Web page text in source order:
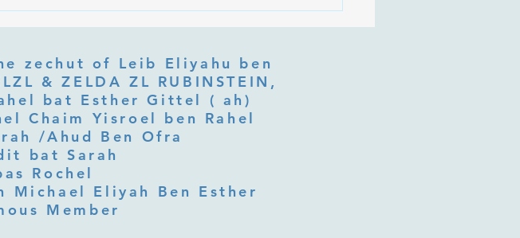
Deep Listening at the Heart of
zechut of Leib Eliyahu ben
bat Esther Gittel ( ah)
Chaim Yisroel ben Rahel​
/Ahud Ben Ofra
bat Sarah
Rochel
Michael Eliyah Ben Esther
Member